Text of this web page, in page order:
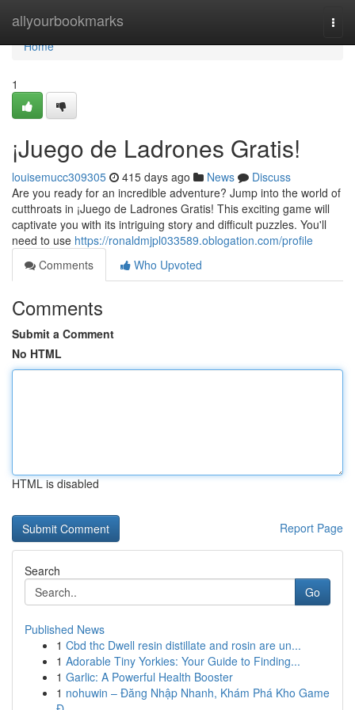
allyourbookmarks
Home
Home
1
¡Juego de Ladrones Gratis!
louisemucc309305 415 days ago News
Discuss
Are you ready for an incredible adventure? Jump into the world of
cutthroats in ¡Juego de Ladrones Gratis! This exciting game will
captivate you with its intriguing story and difficult puzzles. You'll
need to use https://ronaldmjpl033589.oblogation.com/profile
Comments
Who Upvoted
Comments
Submit a Comment
No HTML
HTML is disabled
Report Page
Search
Go
Published News
1 Cbd thc Dwell resin distillate and rosin are un...
1 Adorable Tiny Yorkies: Your Guide to Finding...
1 Garlic: A Powerful Health Booster
1 nohuwin – Đăng Nhập Nhanh, Khám Phá Kho Game